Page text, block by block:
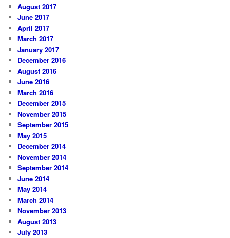
August 2017
June 2017
April 2017
March 2017
January 2017
December 2016
August 2016
June 2016
March 2016
December 2015
November 2015
September 2015
May 2015
December 2014
November 2014
September 2014
June 2014
May 2014
March 2014
November 2013
August 2013
July 2013